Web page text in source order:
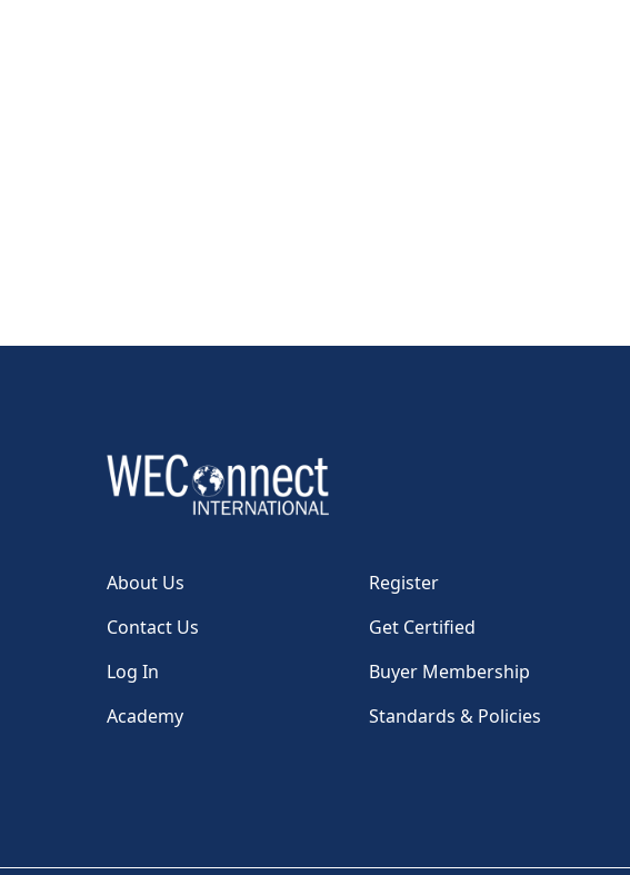
About Us Register
Contact Us
Get Certified
Log In
Buyer Membership
Academy
Standards & Policies